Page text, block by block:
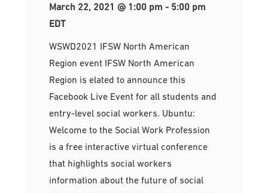
March 22, 2021 @ 1:00 pm - 5:00 pm
EDT
WSWD2021 IFSW North American
Region event IFSW North American
Region is elated to announce this
Facebook Live Event for all students and
entry-level social workers. Ubuntu:
Welcome to the Social Work Profession
is a free interactive virtual conference
that highlights social workers
information about the future of social